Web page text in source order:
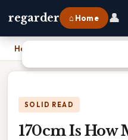
regarder ⌂ Home 👤
Home
SOLID READ
170cm Is How